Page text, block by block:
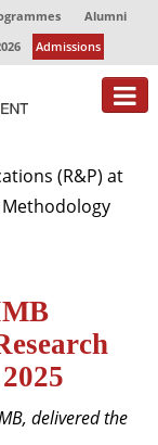
Alumni
Admissions
(R&P) at
delivered the